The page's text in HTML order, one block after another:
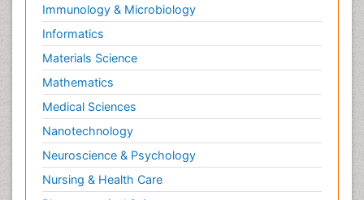
Immunology & Microbiology
Informatics
Materials Science
Mathematics
Medical Sciences
Nanotechnology
Neuroscience & Psychology
Nursing & Health Care